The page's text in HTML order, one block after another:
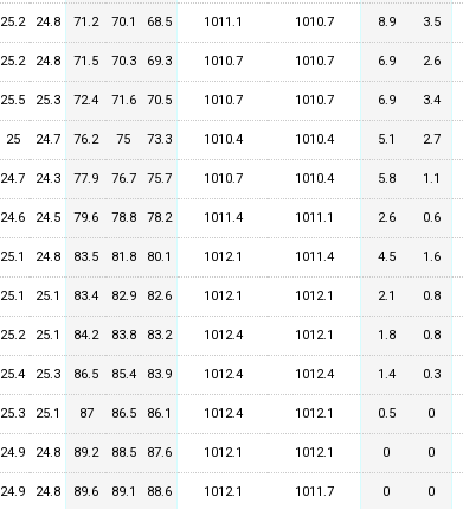
25.2 24.8 71.2 70.1 68.5 1011.1 1010.7 8.9 3.5
25.2 24.8 71.5 70.3 69.3 1010.7 1010.7 6.9 2.6
25.5 25.3 72.4 71.6 70.5 1010.7 1010.7 6.9 3.4
25 24.7 76.2 75 73.3 1010.4 1010.4 5.1 2.7
24.7 24.3 77.9 76.7 75.7 1010.7 1010.4 5.8 1.1
24.6 24.5 79.6 78.8 78.2 1011.4 1011.1 2.6 0.6
25.1 24.8 83.5 81.8 80.1 1012.1 1011.4 4.5 1.6
25.1 25.1 83.4 82.9 82.6 1012.1 1012.1 2.1 0.8
25.2 25.1 84.2 83.8 83.2 1012.4 1012.1 1.8 0.8
25.4 25.3 86.5 85.4 83.9 1012.4 1012.4 1.4 0.3
25.3 25.1 87 86.5 86.1 1012.4 1012.1 0.5 0
24.9 24.8 89.2 88.5 87.6 1012.1 1012.1 0 0
24.9 24.8 89.6 89.1 88.6 1012.1 1011.7 0 0